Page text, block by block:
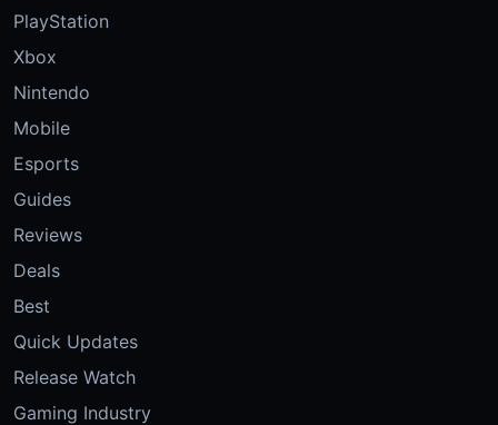
PlayStation
Xbox
Nintendo
Mobile
Esports
Guides
Reviews
Deals
Best
Quick Updates
Release Watch
Gaming Industry